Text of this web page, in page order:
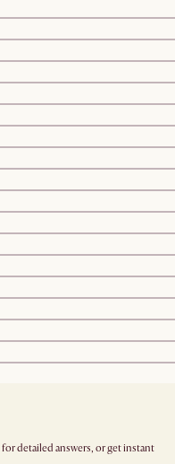
for detailed answers, or get instant